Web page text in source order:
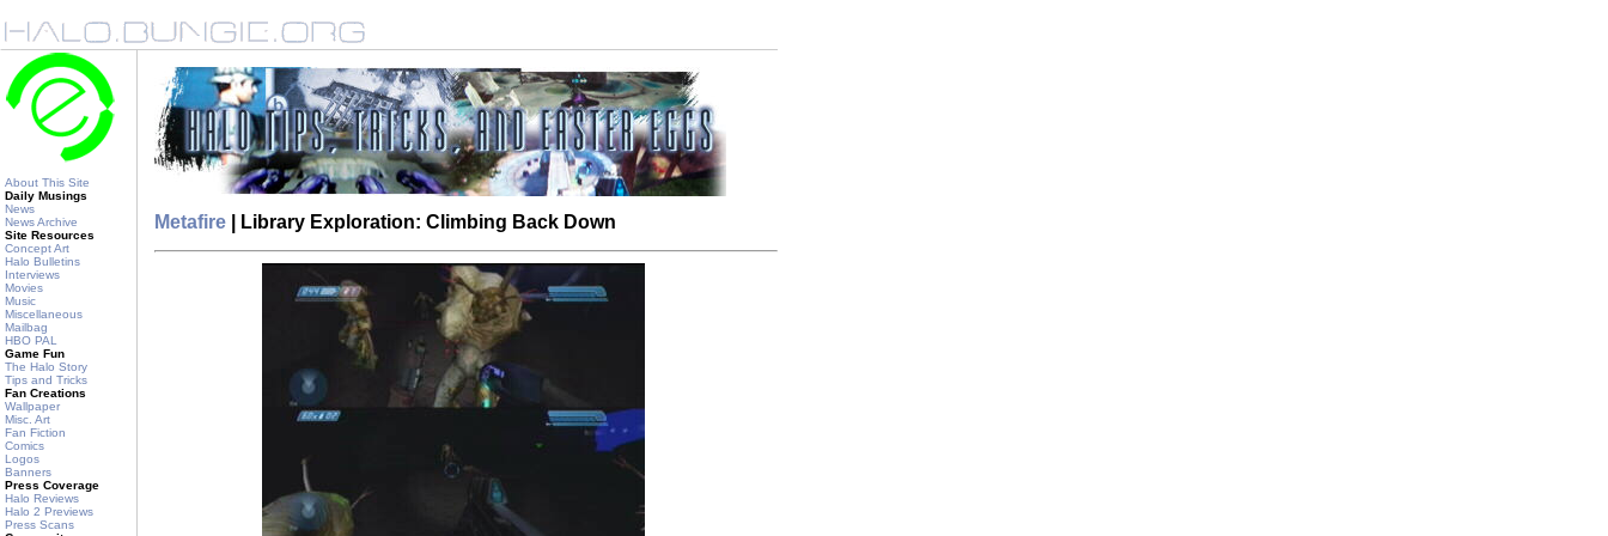
About This Site
Daily Musings
News
News Archive
Site Resources
Concept Art
Halo Bulletins
Interviews
Movies
Music
Miscellaneous
Mailbag
HBO PAL
Game Fun
The Halo Story
Tips and Tricks
Fan Creations
Wallpaper
Misc. Art
Fan Fiction
Comics
Logos
Banners
Press Coverage
Halo Reviews
Halo 2 Previews
Press Scans
Metafire | Library Exploration: Climbing Back Down